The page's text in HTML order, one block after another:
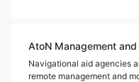
AtoN Management
Navigational aid agencies
remote management and